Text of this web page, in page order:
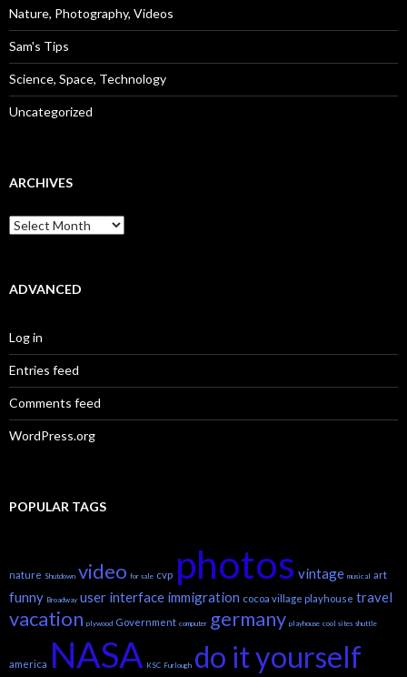
Nature, Photography, Videos
Sam's Tips
Science, Space, Technology
Uncategorized
ARCHIVES
Archives
ADVANCED
Log in
Entries feed
Comments feed
WordPress.org
POPULAR TAGS
nature Shutdown video for sale cvp photos vintage musical art
funny Broadway user interface immigration cocoa village playhouse travel
vacation plywood Government computer germany playhouse cool sites shuttle
america NASA KSC Furlough do it yourself